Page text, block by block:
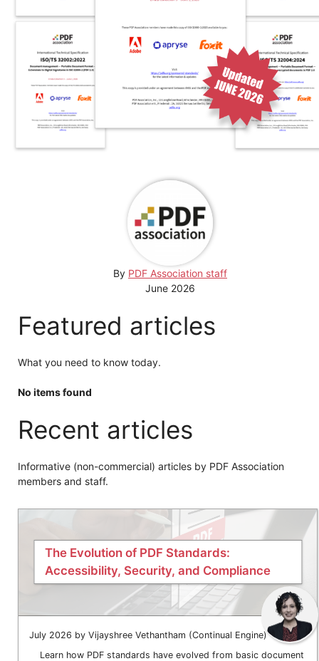
By PDF Association staff
June 2026
Featured articles
What you need to know today.
No items found
Recent articles
Informative (non-commercial) articles by PDF Association
members and staff.
The Evolution of PDF Standards:
Accessibility, Security, and Compliance
July 2026 by Vijayshree Vethantham (Continual Engine)
Learn how PDF standards have evolved from basic document